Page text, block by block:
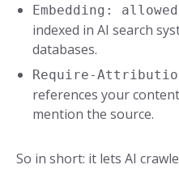
Embedding: allowed
indexed in AI search
databases.
Require-
references your
mention the source.
So in short: it lets AI